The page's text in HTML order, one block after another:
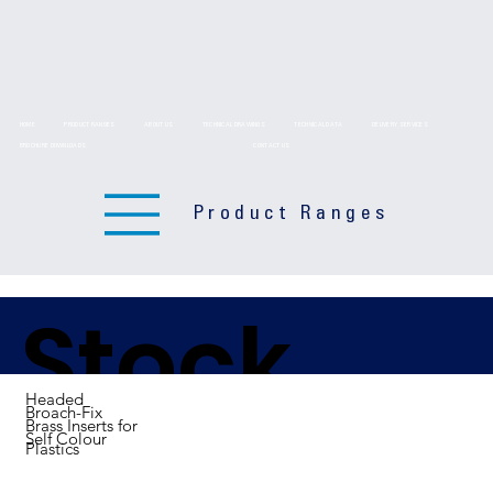
Product Ranges
Stock
Headed
Broach-Fix
Brass Inserts for
Plastics
Self Colour